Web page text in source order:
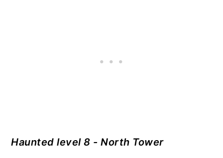
Haunted level 8 - North Tower